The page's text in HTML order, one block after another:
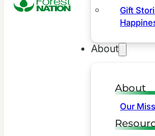
Gift
About
About
Our